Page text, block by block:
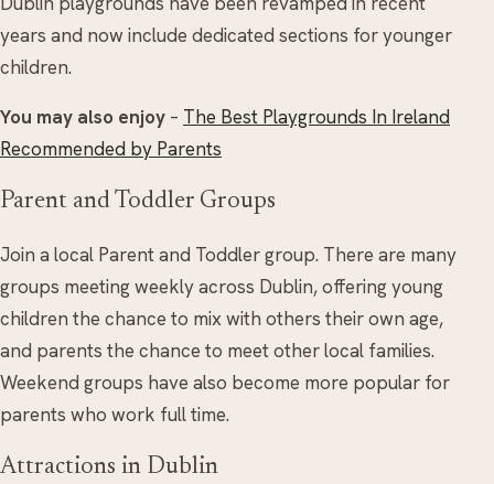
years and now include dedicated sections for younger
children.
You may also enjoy – The Best Playgrounds In Ireland
Recommended by Parents
Parent and Toddler Groups
Join a local Parent and Toddler group. There are many
groups meeting weekly across Dublin, offering young
children the chance to mix with others their own age,
and parents the chance to meet other local families.
Weekend groups have also become more popular for
parents who work full time.
Attractions in Dublin